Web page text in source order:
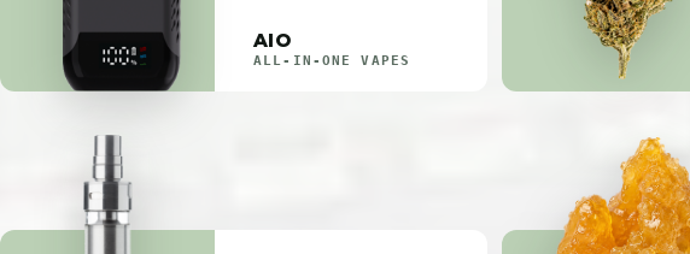
AIO
ALL-IN-ONE VAPES